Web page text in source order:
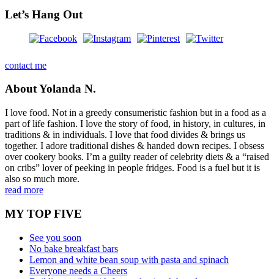
Let’s Hang Out
contact me
About Yolanda N.
I love food. Not in a greedy consumeristic fashion but in a food as a
part of life fashion. I love the story of food, in history, in cultures, in
traditions & in individuals. I love that food divides & brings us
together. I adore traditional dishes & handed down recipes. I obsess
over cookery books. I’m a guilty reader of celebrity diets & a “raised
on cribs” lover of peeking in people fridges. Food is a fuel but it is
also so much more.
read more
MY TOP FIVE
See you soon
No bake breakfast bars
Lemon and white bean soup with pasta and spinach
Everyone needs a Cheers